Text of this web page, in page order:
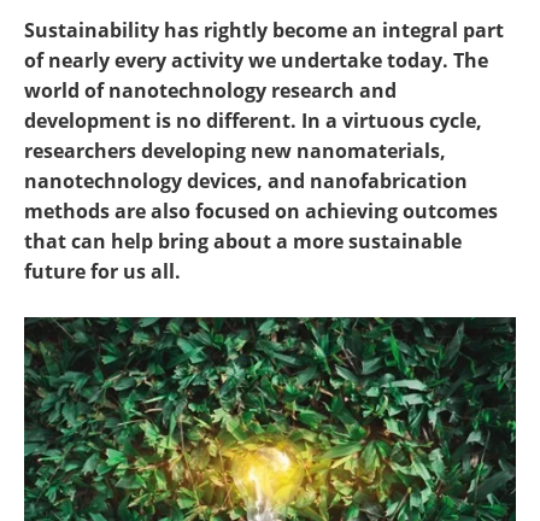
Sustainability has rightly become an integral part
of nearly every activity we undertake today. The
world of nanotechnology research and
development is no different. In a virtuous cycle,
researchers developing new nanomaterials,
nanotechnology devices, and nanofabrication
methods are also focused on achieving outcomes
that can help bring about a more sustainable
future for us all.